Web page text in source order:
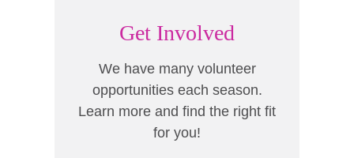
Get Involved
We have many volunteer
opportunities each season.
Learn more and find the right fit
for you!